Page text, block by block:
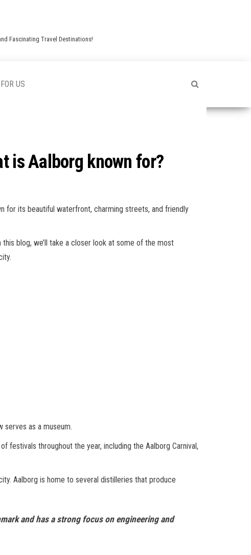
Fascinating Travel Destinations!
US
is Aalborg known for?
for its beautiful waterfront, charming streets, and friendly
blog, we’ll take a closer look at some of the most
serves as a museum.
festivals throughout the year, including the Aalborg Carnival,
Aalborg is home to several distilleries that produce
and has a strong focus on engineering and